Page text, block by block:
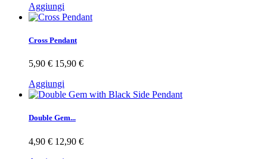
Aggiungi
Cross Pendant
5,90 € 15,90 €
Aggiungi
Double Gem...
4,90 € 12,90 €